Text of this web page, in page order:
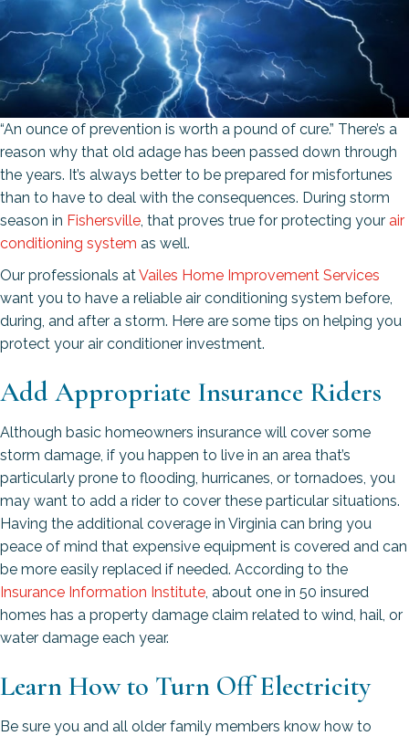
“An ounce of prevention is worth a pound of cure.” There’s a
reason why that old adage has been passed down through
the years. It’s always better to be prepared for misfortunes
than to have to deal with the consequences. During storm
season in Fishersville , that proves true for protecting your air
conditioning system as well.
Our professionals atVailes Home Improvement Services
want you to have a reliable air conditioning system before,
during, and after a storm. Here are some tips on helping you
protect your air conditioner investment.
Add Appropriate Insurance Riders
Although basic homeowners insurance will cover some
storm damage, if you happen to live in an area that’s
particularly prone to flooding, hurricanes, or tornadoes, you
may want to add a rider to cover these particular situations.
Having the additional coverage in Virginia can bring you
peace of mind that expensive equipment is covered and can
be more easily replaced if needed. According to the
Insurance Information Institute , about one in 50 insured
homes has a property damage claim related to wind, hail, or
water damage each year.
Learn How to Turn Off Electricity
Be sure you and all older family members know how to